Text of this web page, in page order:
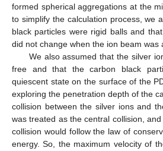
formed spherical aggregations at the
to simplify the calculation process, we
black particles were rigid balls and
did not change when the ion beam was
We also assumed that the silver
free and that the carbon black
quiescent state on the surface of the
exploring the penetration depth of the
collision between the silver ions and
was treated as the central collision,
collision would follow the law of
energy. So, the maximum velocity of